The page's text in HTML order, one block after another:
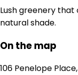
Lush greenery
natural shade.
On the map
106 Penelope